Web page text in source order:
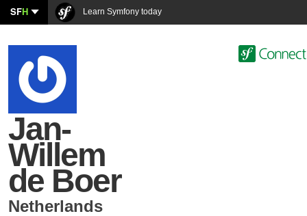
SFH Learn Symfony today
Jan-
Willem
de Boer
Netherlands